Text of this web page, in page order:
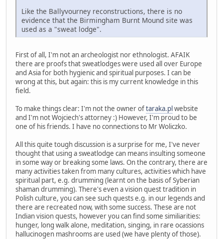
Like the Ballyvourney reconstructions, there is no
evidence that the Birmingham Burnt Mound site was
used as a "sweat lodge".
First of all, I'm not an archeologist nor ethnologist. AFAIK
there are proofs that sweatlodges were used all over Europe
and Asia for both hygienic and spiritual purposes. I can be
wrong at this, but again: this is my current knowledge in this
field.
To make things clear: I'm not the owner oftaraka.plwebsite
and I'm not Wojciech's attorney :) However, I'm proud to be
one of his friends. I have no connections to Mr Woliczko.
All this quite tough discussion is a surprise for me, I've never
thought that using a sweatlodge can means insulting someone
in some way or breaking some laws. On the contrary, there are
many activities taken from many cultures, activities which have
spiritual part, e.g. drumming (learnt on the basis of Syberian
shaman drumming). There's even a vision quest tradition in
Polish culture, you can see such quests e.g. in our legends and
there are recreated now, with some success. These are not
Indian vision quests, however you can find some similiarities:
hunger, long walk alone, meditation, singing, in rare ocassions
hallucinogen mashrooms are used (we have plenty of those).